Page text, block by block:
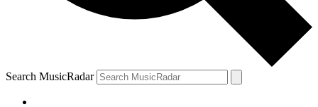
Search MusicRadar